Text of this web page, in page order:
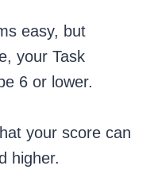
easy, but
your Task
6 or lower.
your score can
higher.